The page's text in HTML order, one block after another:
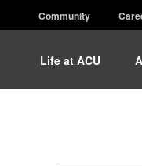
Community
Life at ACU